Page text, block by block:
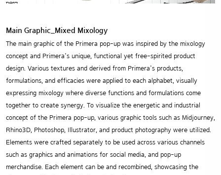
Main Graphic_Mixed Mixology
The main graphic of the Primera pop-up was inspired by the mixology
concept and Primera’s unique, functional yet free-spirited product
design. Various textures and derived from Primera’s products,
formulations, and efficacies were applied to each alphabet, visually
expressing mixology where diverse functions and formulations come
together to create synergy. To visualize the energetic and industrial
concept of the Primera pop-up, various graphic tools such as Midjourney,
Rhino3D, Photoshop, Illustrator, and product photography were utilized.
Elements were crafted separately to be used across various channels
such as graphics and animations for social media, and pop-up
merchandise. Each element can be and recombined, showcasing the